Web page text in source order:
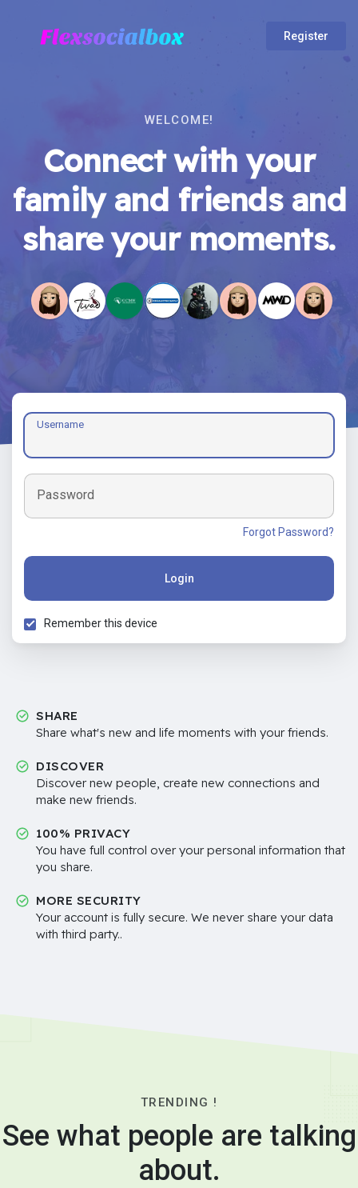
Register
WELCOME!
Connect with your
family and friends and
share your moments.
Username
Password
Forgot Password?
Login
Remember this device
SHARE
Share what's new and life moments with your friends.
DISCOVER
Discover new people, create new connections and
make new friends.
100% PRIVACY
You have full control over your personal information that
you share.
MORE SECURITY
Your account is fully secure. We never share your data
with third party..
TRENDING !
See what people are talking
about.